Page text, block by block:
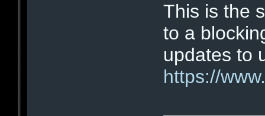
This is the
to a
updates to
https://